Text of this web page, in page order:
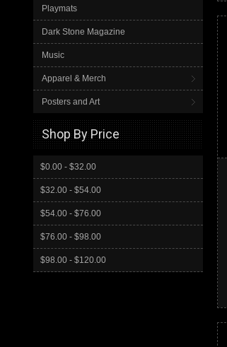
Playmats
Dark Stone Magazine
Music
Apparel & Merch
Posters and Art
Shop By Price
$0.00 - $32.00
$32.00 - $54.00
$54.00 - $76.00
$76.00 - $98.00
$98.00 - $120.00